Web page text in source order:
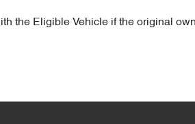
the Eligible Vehicle if the original